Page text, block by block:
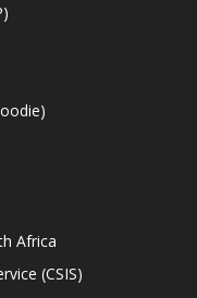
Africa
(CSIS)